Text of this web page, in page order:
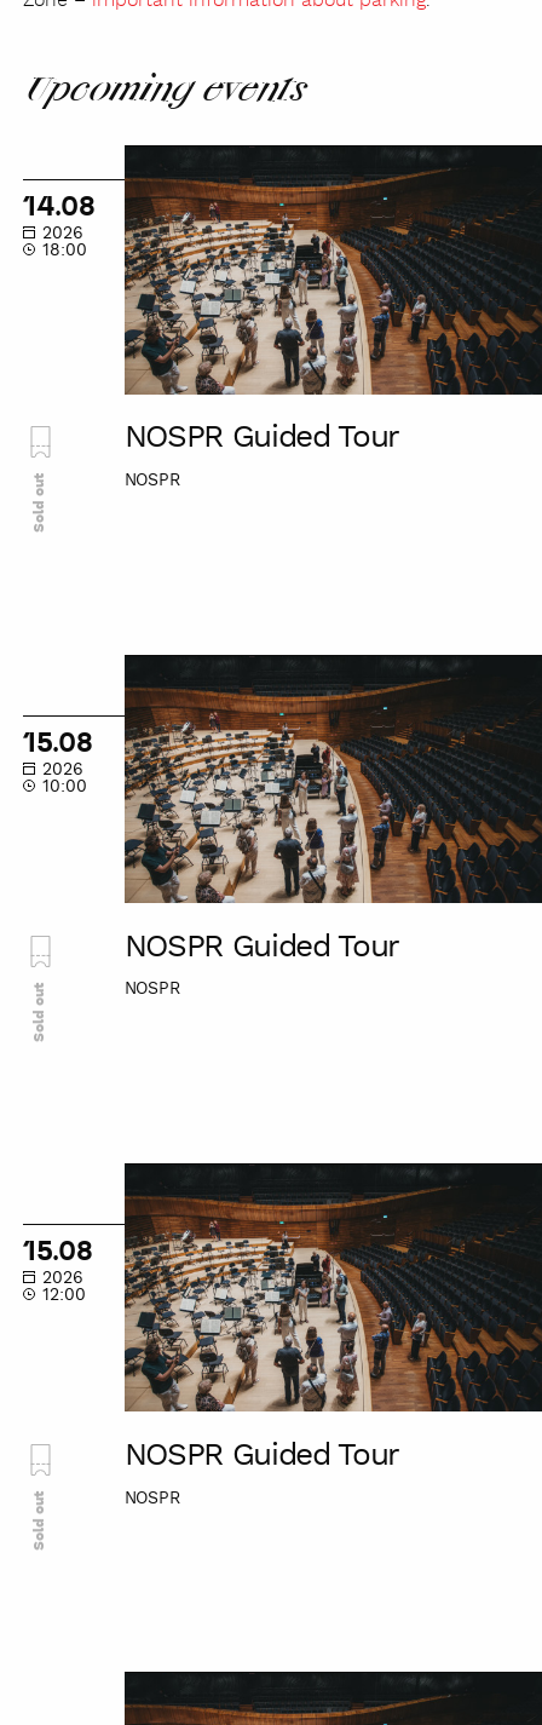
Upcoming events
Guided
Tour
14.08
2026
18:00
NOSPR Guided Tour
NOSPR
Sold out
Tour
15.08
2026
10:00
NOSPR Guided Tour
NOSPR
Sold out
15.08
2026
12:00
NOSPR Guided Tour
NOSPR
Sold out